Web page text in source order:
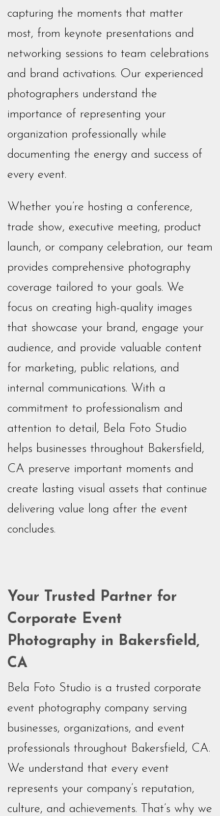
capturing the moments that matter
most, from keynote presentations and
networking sessions to team celebrations
and brand activations. Our experienced
photographers understand the
importance of representing your
organization professionally while
documenting the energy and success of
every event.
Whether you’re hosting a conference,
trade show, executive meeting, product
launch, or company celebration, our team
provides comprehensive photography
coverage tailored to your goals. We
focus on creating high-quality images
that showcase your brand, engage your
audience, and provide valuable content
for marketing, public relations, and
internal communications. With a
commitment to professionalism and
attention to detail, Bela Foto Studio
helps businesses throughout Bakersfield,
CA preserve important moments and
create lasting visual assets that continue
delivering value long after the event
concludes.
Your Trusted Partner for
Corporate Event
Photography in Bakersfield,
CA
Bela Foto Studio is a trusted corporate
event photography company serving
businesses, organizations, and event
professionals throughout Bakersfield, CA.
We understand that every event
represents your company’s reputation,
culture, and achievements. That’s why we